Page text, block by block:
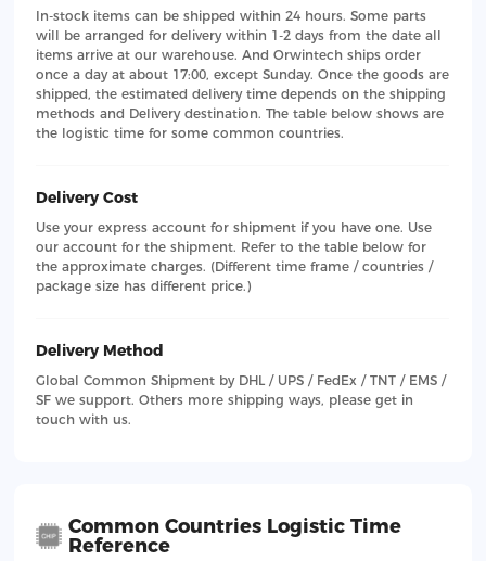
In-stock items can be shipped within 24 hours. Some parts
will be arranged for delivery within 1-2 days from the date all
items arrive at our warehouse. And Orwintech ships order
once a day at about 17:00, except Sunday. Once the goods are
shipped, the estimated delivery time depends on the shipping
methods and Delivery destination. The table below shows are
the logistic time for some common countries.
Delivery Cost
Use your express account for shipment if you have one. Use
our account for the shipment. Refer to the table below for
the approximate charges. (Different time frame / countries /
package size has different price.)
Delivery Method
Global Common Shipment by DHL / UPS / FedEx / TNT / EMS /
SF we support. Others more shipping ways, please get in
touch with us.
Common Countries Logistic Time
Reference